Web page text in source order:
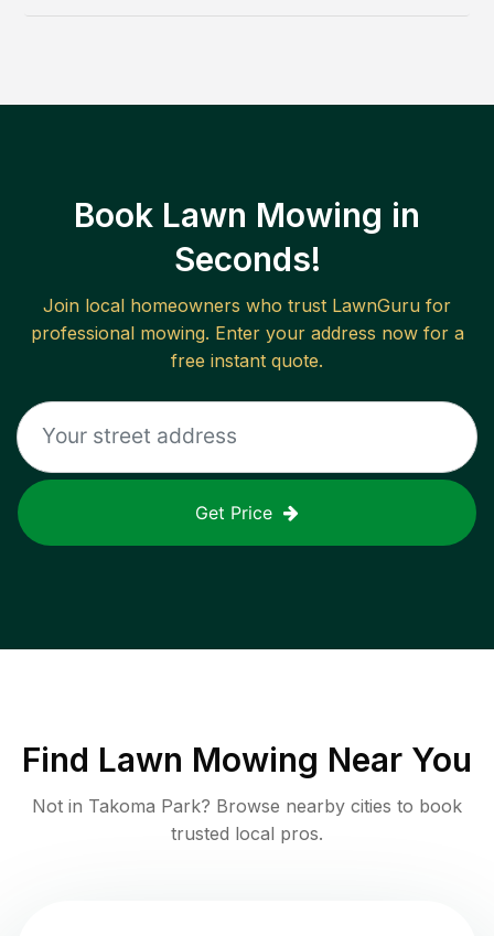
Book Lawn Mowing in
Seconds!
Join local homeowners who trust LawnGuru for
professional mowing. Enter your address now for a
free instant quote.
Get Price
Find Lawn Mowing Near You
Not in Takoma Park? Browse nearby cities to book
trusted local pros.